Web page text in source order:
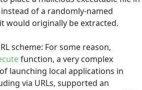
of a randomly-named
would originally be extracted.
scheme: For some reason,
function, a very complex
launching local applications in
via URLs, supported an